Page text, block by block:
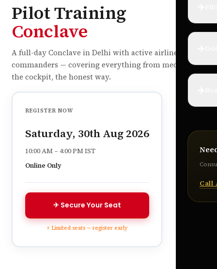
Call
Pilot Training
Conclave
A full-day Conclave in Delhi with active airline
commanders — covering everything from medicals to
the cockpit, the honest way.
REGISTER NOW
Saturday, 30th Aug 2026
10:00 AM – 4:00 PM IST
Online Only
✈ Secure Your Seat
⚡ Limited seats — register early